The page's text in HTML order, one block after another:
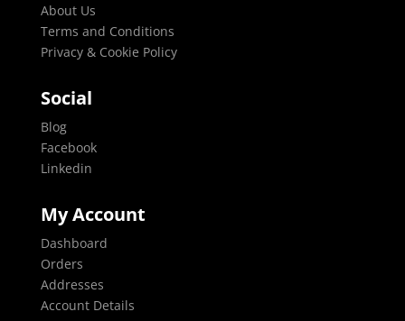
About Us
Terms and Conditions
Privacy & Cookie Policy
Social
Blog
Facebook
Linkedin
My Account
Dashboard
Orders
Addresses
Account Details